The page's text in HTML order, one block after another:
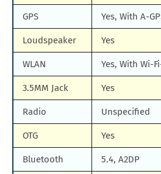
GPS Yes, With A-
Loudspeaker Yes
WLAN Yes, With Wi-
3.5MM Jack Yes
Radio Unspecified
OTG Yes
Bluetooth 5.4, A2DP